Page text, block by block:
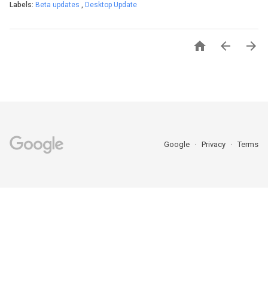
Labels: Beta updates , Desktop Update
  
Google Privacy Terms